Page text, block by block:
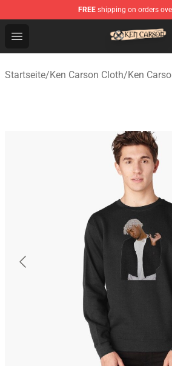
FREE shipping on orders
Open menu
Ken Carson Shop - Official Ken
Startseite/Ken Carson Cloth/Ken